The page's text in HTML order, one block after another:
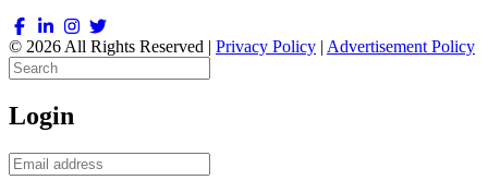
© 2026 All Rights Reserved | Privacy Policy | Advertisement Policy
Login